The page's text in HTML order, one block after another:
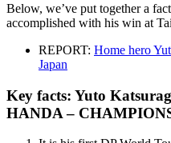
Below, we’ve put together a
accomplished with his win at
REPORT: Home hero
Japan
Key facts: Yuto
HANDA –